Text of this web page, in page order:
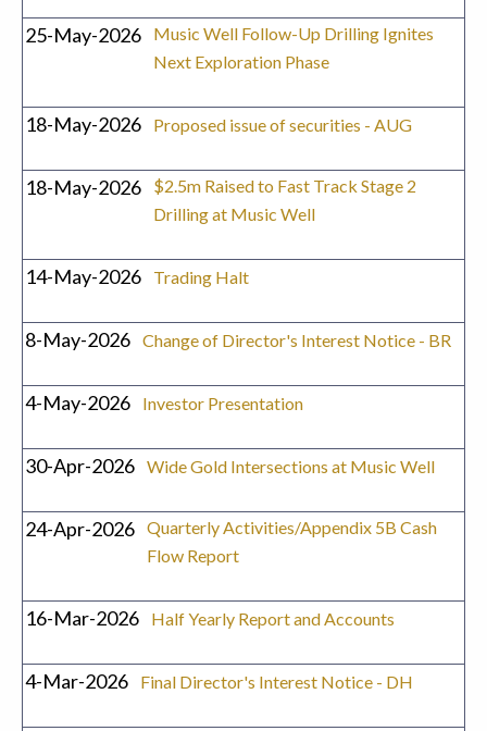
25-May-2026
Music Well Follow-Up Drilling Ignites
Next Exploration Phase
18-May-2026 Proposed issue of securities - AUG
18-May-2026
$2.5m Raised to Fast Track Stage 2
Drilling at Music Well
14-May-2026 Trading Halt
8-May-2026 Change of Director's Interest Notice - BR
4-May-2026 Investor Presentation
30-Apr-2026 Wide Gold Intersections at Music Well
24-Apr-2026 Quarterly Activities/Appendix 5B Cash
Flow Report
16-Mar-2026 Half Yearly Report and Accounts
4-Mar-2026 Final Director's Interest Notice - DH